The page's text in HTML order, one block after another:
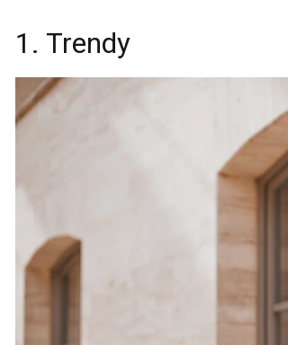
1. Trendy